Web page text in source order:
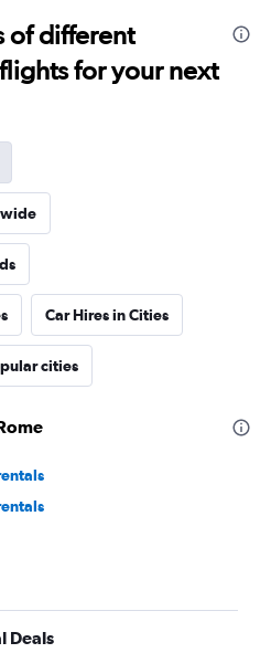
of different
for your next
Car Hires in Cities
cities
Deals